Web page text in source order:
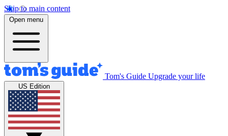
Skip to main content
Open menu
Tom's Guide Upgrade your life
US Edition